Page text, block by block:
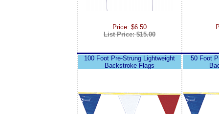
Price: $6.50
List Price: $15.00
100 Foot Pre-Strung Lightweight
Backstroke Flags
50 Foot